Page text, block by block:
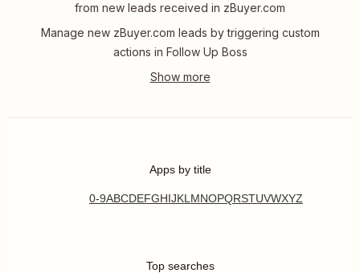
from new leads received in zBuyer.com
Manage new zBuyer.com leads by triggering custom
actions in Follow Up Boss
Apps by title
0-9ABCDEFGHIJKL MNOPQRSTUVWXYZ
Top searches